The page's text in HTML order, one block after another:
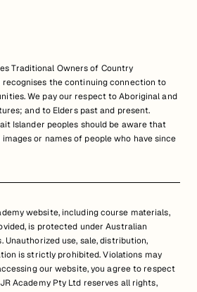
Traditional Owners of Country
the continuing connection to
We pay our respect to Aboriginal and
and to Elders past and present.
Islander peoples should be aware that
or names of people who have since
website, including course materials,
is protected under Australian
use, sale, distribution,
is strictly prohibited. Violations may
our website, you agree to respect
Academy Pty Ltd reserves all rights,